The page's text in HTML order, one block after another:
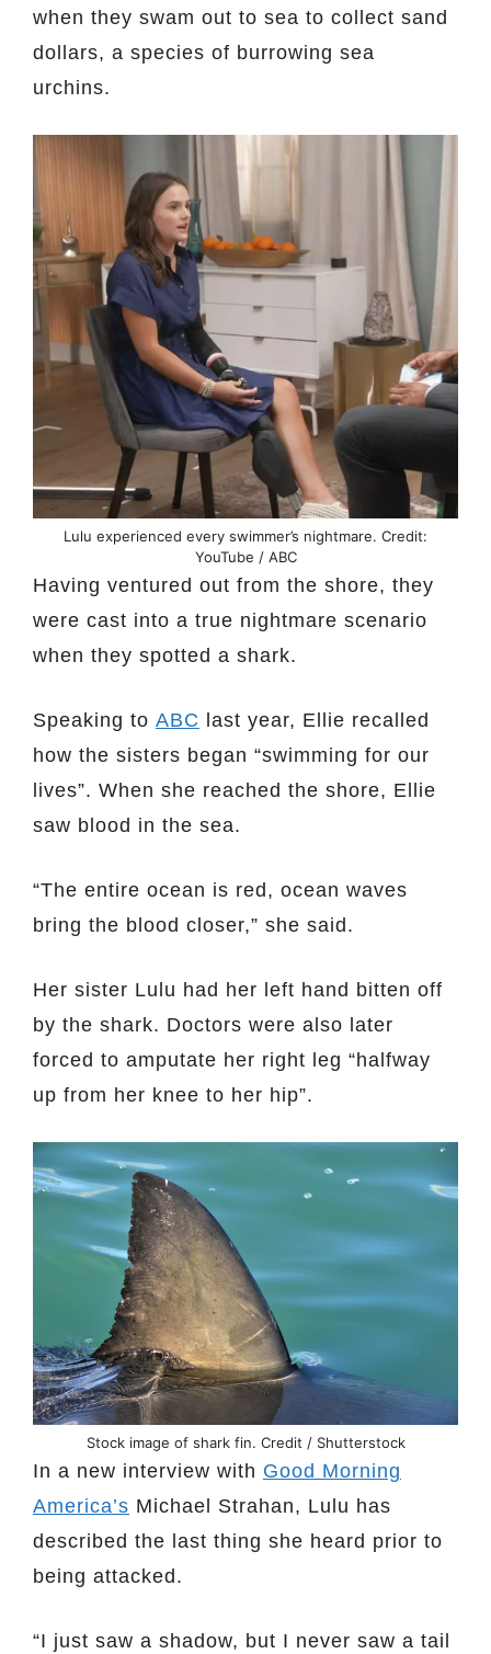
when they swam out to sea to collect sand
dollars, a species of burrowing sea
urchins.
Lulu experienced every swimmer’s nightmare. Credit:
YouTube / ABC
Having ventured out from the shore, they
were cast into a true nightmare scenario
when they spotted a shark.
Speaking to ABC last year, Ellie recalled
how the sisters began “swimming for our
lives”. When she reached the shore, Ellie
saw blood in the sea.
“The entire ocean is red, ocean waves
bring the blood closer,” she said.
Her sister Lulu had her left hand bitten off
by the shark. Doctors were also later
forced to amputate her right leg “halfway
up from her knee to her hip”.
Stock image of shark fin. Credit / Shutterstock
In a new interview with Good Morning
America’s Michael Strahan, Lulu has
described the last thing she heard prior to
being attacked.
“I just saw a shadow, but I never saw a tail